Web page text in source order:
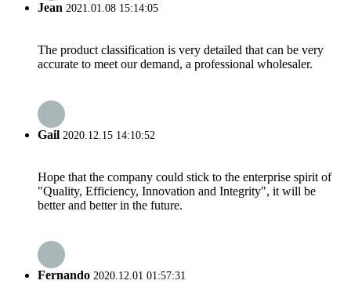
Jean 2021.01.08 15:14:05
The product classification is very detailed that can be very
accurate to meet our demand, a professional wholesaler.
Gail 2020.12.15 14:10:52
Hope that the company could stick to the enterprise spirit of
"Quality, Efficiency, Innovation and Integrity", it will be
better and better in the future.
Fernando 2020.12.01 01:57:31